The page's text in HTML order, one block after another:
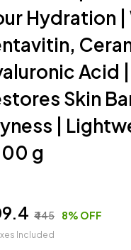
Hydration
Acid
Skin
|
g
₹445 8% OFF
Included